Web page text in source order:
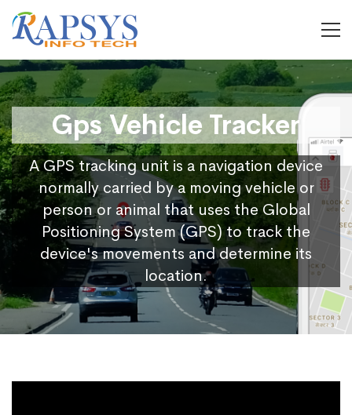
Gps Vehicle Tracker
A GPS tracking unit is a navigation device
normally carried by a moving vehicle or
person or animal that uses the Global
Positioning System (GPS) to track the
device's movements and determine its
location.